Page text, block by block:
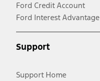
Ford Credit Account
Ford Interest Advantage
Support
Support Home